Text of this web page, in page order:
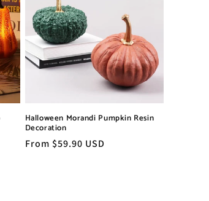
Halloween Morandi Pumpkin Resin
Decoration
Regular
From $59.90 USD